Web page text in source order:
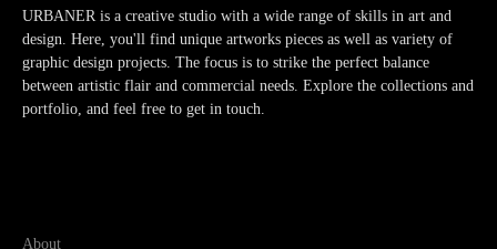
URBANER is a creative studio with a wide range of skills in art and
design. Here, you'll find unique artworks pieces as well as variety of
graphic design projects. The focus is to strike the perfect balance
between artistic flair and commercial needs. Explore the collections and
portfolio, and feel free to get in touch.
About